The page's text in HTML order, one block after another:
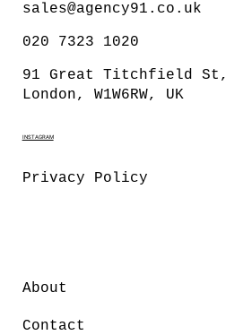
sales@agency91.co.uk
020 7323 1020
91 Great Titchfield St,
London, W1W6RW, UK
Privacy Policy
INSTAGRAM
About
Contact